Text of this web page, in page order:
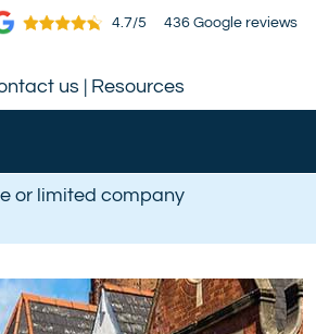
4.7/5 436 Google reviews
us | Resources
or limited company